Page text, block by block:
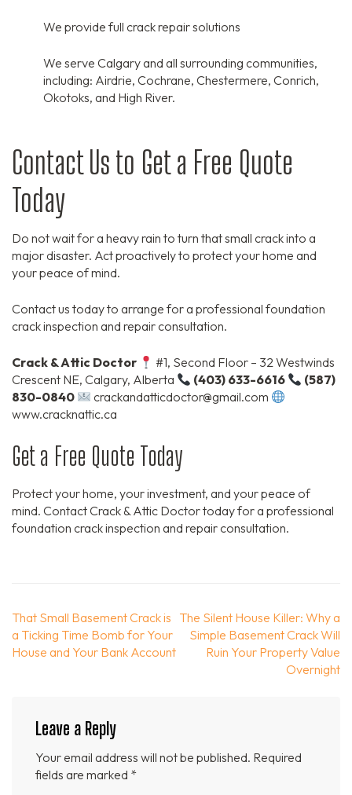
We provide full crack repair solutions
We serve Calgary and all surrounding communities,
including: Airdrie, Cochrane, Chestermere, Conrich,
Okotoks, and High River.
Contact Us to Get a Free Quote
Today
Do not wait for a heavy rain to turn that small crack into a
major disaster. Act proactively to protect your home and
your peace of mind.
Contact us today to arrange for a professional foundation
crack inspection and repair consultation.
Crack & Attic Doctor #1, Second Floor – 32 Westwinds
Crescent NE, Calgary, Alberta (403) 633-6616
(587)
830-0840
crackandatticdoctor@gmail.com
www.cracknattic.ca
Get a Free Quote Today
Protect your home, your investment, and your peace of
mind. Contact Crack & Attic Doctor today for a professional
foundation crack inspection and repair consultation.
Post
navigation
That Small Basement Crack is
a Ticking Time Bomb for Your
House and Your Bank Account
The Silent House Killer: Why a
Simple Basement Crack Will
Ruin Your Property Value
Overnight
Leave a Reply
Your email address will not be published. Required
fields are marked *